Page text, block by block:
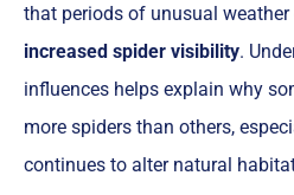
that periods of unusual
increased spider visibility.
influences helps explain why
more spiders than others,
continues to alter natural